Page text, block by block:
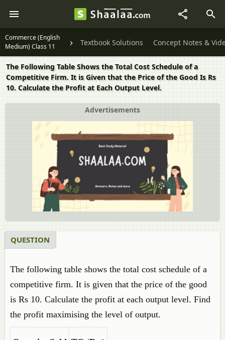
Commerce (English
Medium) Class 11
Textbook Solutions Concept Notes &
The Following Table Shows the Total Cost Schedule of a
Competitive Firm. It is Given that the Price of the Good Is Rs
10. Calculate the Profit at Each Output Level.
Advertisements
QUESTION
The following table shows the total cost schedule of a
competitive firm. It is given that the price of the good
is Rs 10. Calculate the profit at each output level. Find
the profit maximising the level of output.